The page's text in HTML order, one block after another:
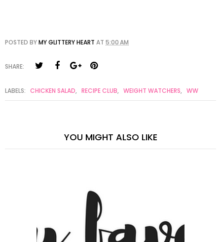
POSTED BYMY GLITTERY HEART AT 5:00 AM
SHARE:
LABELS: CHICKEN SALAD, RECIPE CLUB, WEIGHT WATCHERS, WW
YOU MIGHT ALSO LIKE